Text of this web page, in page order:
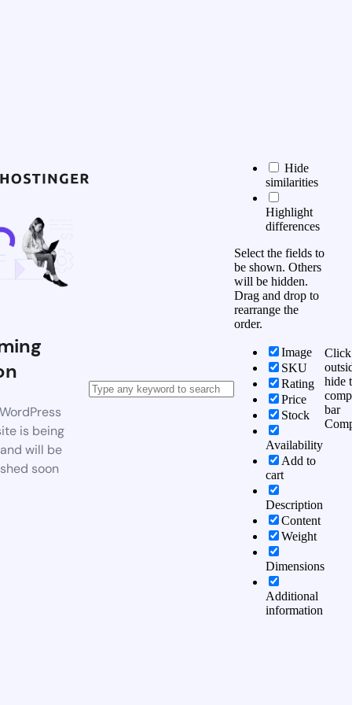
is being
will be
soon
Hide
similarities
Highlight
differences
Select the fields to
be shown. Others
will be hidden.
Drag and drop to
rearrange the
order.
Image
SKU
Rating
Price
Stock
Availability
Add to
cart
Description
Content
Weight
Dimensions
Additional
information
Click
hide
bar